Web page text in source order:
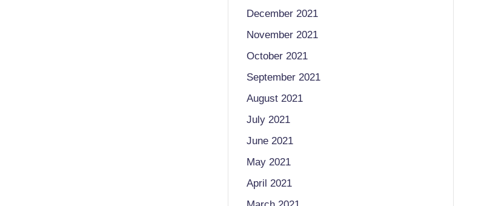
December 2021
November 2021
October 2021
September 2021
August 2021
July 2021
June 2021
May 2021
April 2021